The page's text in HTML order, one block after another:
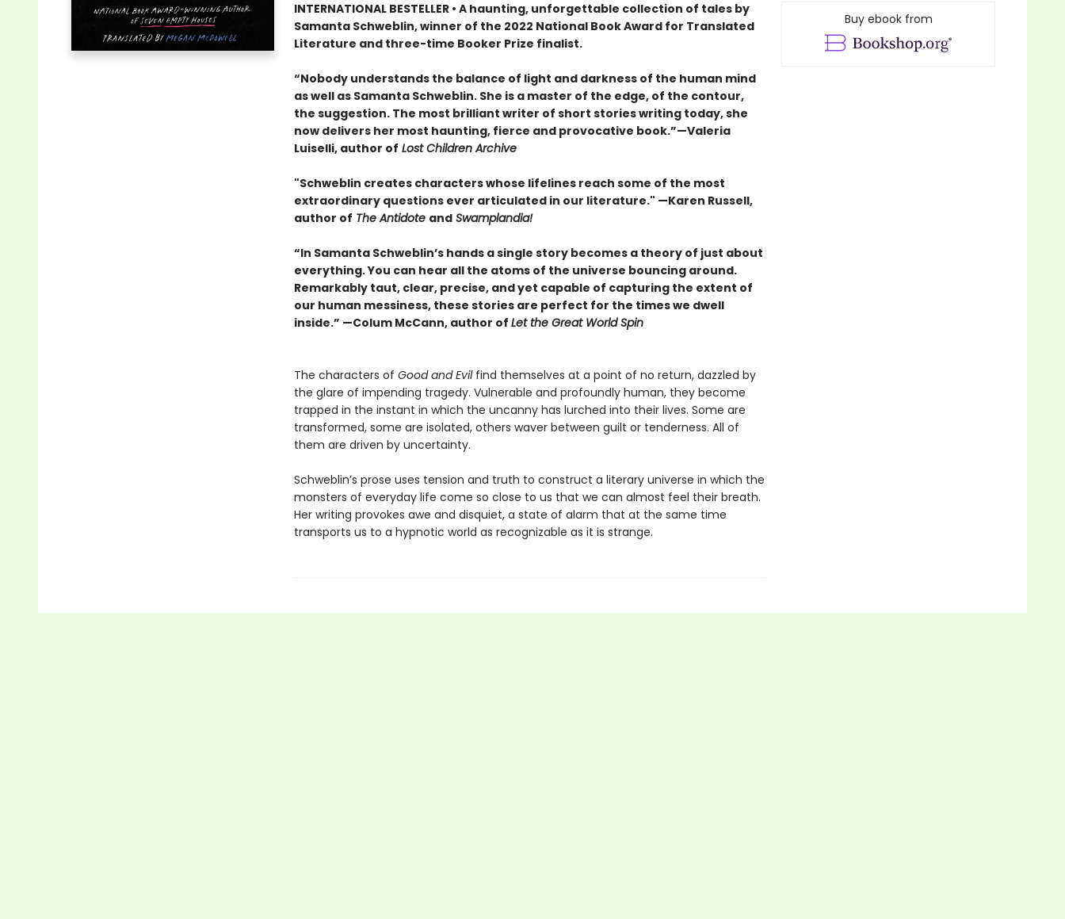
INTERNATIONAL BESTELLER • A haunting, unforgettable collection of tales by
Samanta Schweblin, winner of the 2022 National Book Award for Translated
Literature and three-time Booker Prize finalist.
“Nobody understands the balance of light and darkness of the human mind
as well as Samanta Schweblin. She is a master of the edge, of the contour,
the suggestion. The most brilliant writer of short stories writing today, she
now delivers her most haunting, fierce and provocative book.”—Valeria
Luiselli, author of Lost Children Archive
"Schweblin creates characters whose lifelines reach some of the most
extraordinary questions ever articulated in our literature." —Karen Russell,
author of The Antidote andSwamplandia!
“In Samanta Schweblin’s hands a single story becomes a theory of just about
everything. You can hear all the atoms of the universe bouncing around.
Remarkably taut, clear, precise, and yet capable of capturing the extent of
our human messiness, these stories are perfect for the times we dwell
inside.” —Colum McCann, author of Let the Great World Spin
The characters of Good and Evilfind themselves at a point of no return, dazzled by
the glare of impending tragedy. Vulnerable and profoundly human, they become
trapped in the instant in which the uncanny has lurched into their lives. Some are
transformed, some are isolated, others waver between guilt or tenderness. All of
them are driven by uncertainty.
Schweblin’s prose uses tension and truth to construct a literary universe in which the
monsters of everyday life come so close to us that we can almost feel their breath.
Her writing provokes awe and disquiet, a state of alarm that at the same time
transports us to a hypnotic world as recognizable as it is strange.
Buy ebook from